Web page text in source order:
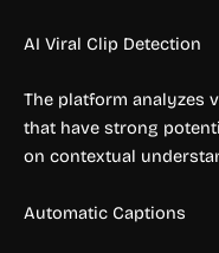
AI Viral Clip Detection
The platform analyzes
that have strong
on contextual
Automatic Captions